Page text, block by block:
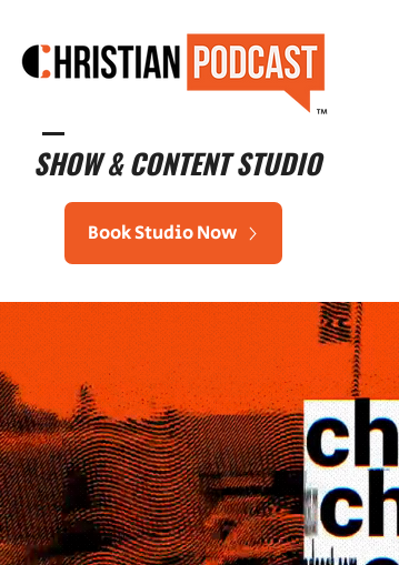
™
SHOW & CONTENT STUDIO
Book Studio Now